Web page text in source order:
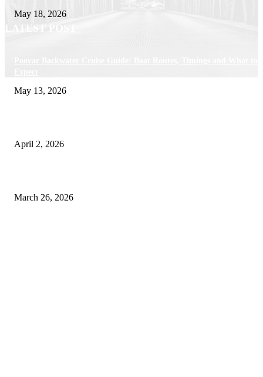
May 18, 2026
LATEST POST
May 13, 2026
April 2, 2026
March 26, 2026